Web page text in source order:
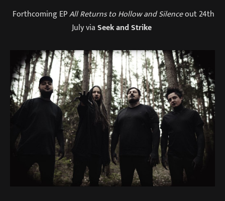
Forthcoming EPAll Returns to Hollow and Silenceout 24th
July viaSeek and Strike